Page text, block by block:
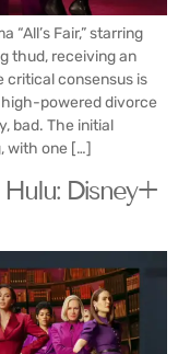
Fair,” starring
thud, receiving an
critical consensus is
powered divorce
bad. The initial
with one […]
Disney+